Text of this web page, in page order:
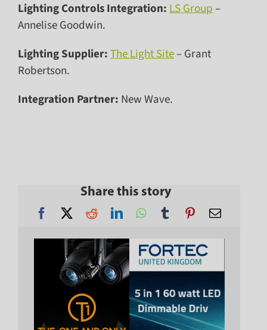
Lighting Controls Integration:LS Group–
Annelise Goodwin.
Lighting Supplier:The Light Site– Grant
Robertson.
Integration Partner: New Wave.
Share this story